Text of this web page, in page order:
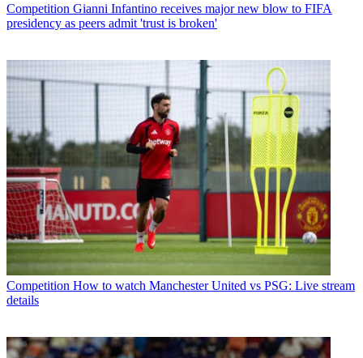
Competition Gianni Infantino receives major new blow to FIFA
presidency as peers admit 'trust is broken'
Competition How to watch Manchester United vs PSG: Live stream
details